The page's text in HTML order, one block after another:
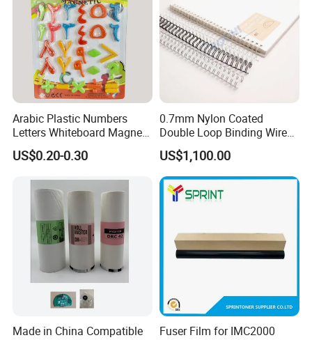
Arabic Plastic Numbers
Letters Whiteboard Magnet
for Children Toy Gift Set
US$0.20-0.30
0.7mm Nylon Coated
Double Loop Binding Wire
for Notebook Calendar Book
Binding
US$1,100.00
Made in China Compatible
Fuser Film for IMC2000